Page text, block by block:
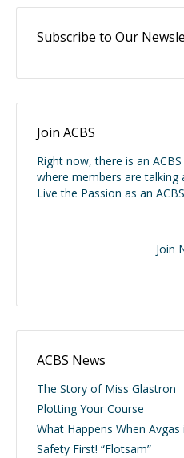
Subscribe to Our
Join ACBS
Right now, there is an
where members are talking
Live the Passion as an
Join
ACBS News
The Story of Miss Glastron
Plotting Your Course
What Happens When
Safety First! “Flotsam”